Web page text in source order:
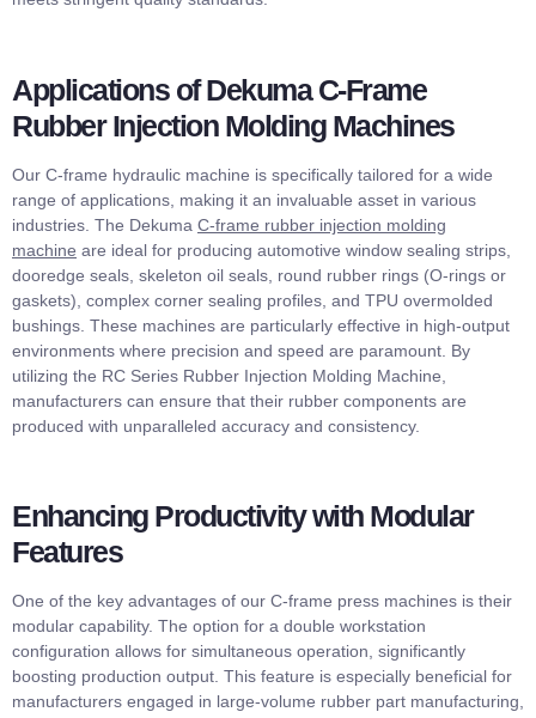
Applications of Dekuma C-Frame
Rubber Injection Molding Machines
Our C-frame hydraulic machine is specifically tailored for a wide
range of applications, making it an invaluable asset in various
industries. The Dekuma C-frame rubber injection molding
machine are ideal for producing automotive window sealing strips,
dooredge seals, skeleton oil seals, round rubber rings (O-rings or
gaskets), complex corner sealing profiles, and TPU overmolded
bushings. These machines are particularly effective in high-output
environments where precision and speed are paramount. By
utilizing the RC Series Rubber Injection Molding Machine,
manufacturers can ensure that their rubber components are
produced with unparalleled accuracy and consistency.
Enhancing Productivity with Modular
Features
One of the key advantages of our C-frame press machines is their
modular capability. The option for a double workstation
configuration allows for simultaneous operation, significantly
boosting production output. This feature is especially beneficial for
manufacturers engaged in large-volume rubber part manufacturing,